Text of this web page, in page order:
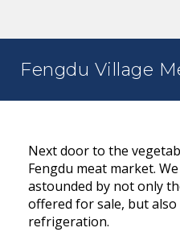
Fengdu Village
Next door to the
Fengdu meat market.
astounded by not only
offered for sale, but
refrigeration.